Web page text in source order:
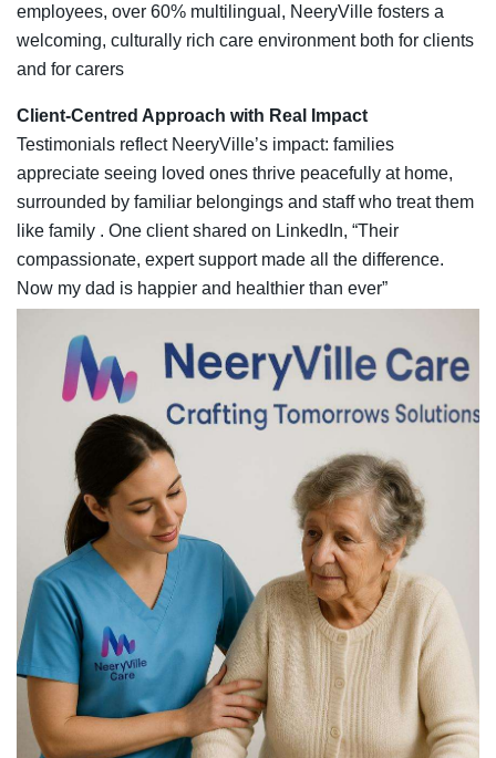
employees, over 60% multilingual, NeeryVille fosters a
welcoming, culturally rich care environment both for clients
and for carers
Client‑Centred Approach with Real Impact
Testimonials reflect NeeryVille’s impact: families
appreciate seeing loved ones thrive peacefully at home,
surrounded by familiar belongings and staff who treat them
like family . One client shared on LinkedIn, “Their
compassionate, expert support made all the difference.
Now my dad is happier and healthier than ever”